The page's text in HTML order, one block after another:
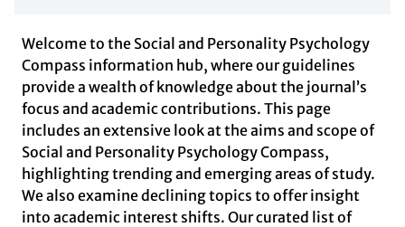
Welcome to the Social and Personality Psychology
Compass information hub, where our guidelines
provide a wealth of knowledge about the journal’s
focus and academic contributions. This page
includes an extensive look at the aims and scope of
Social and Personality Psychology Compass,
highlighting trending and emerging areas of study.
We also examine declining topics to offer insight
into academic interest shifts. Our curated list of